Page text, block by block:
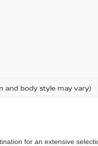
and body style may vary)
for an extensive